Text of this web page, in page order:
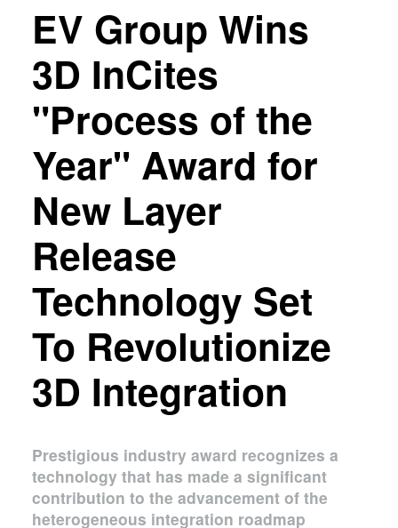
フュージョン/ハイブリッド接
ダイ・トゥ・ウェーハ プラズ
マ活性化フュージョン/ハイブ
リッド接合
ComBond® 高真空ウェーハ
接合技術
検査・計測
EV Group Wins
3D InCites
"Process of the
Year" Award for
New Layer
Release
Technology Set
To Revolutionize
3D Integration
Prestigious industry award recognizes a
technology that has made a significant
contribution to the advancement of the
heterogeneous integration roadmap